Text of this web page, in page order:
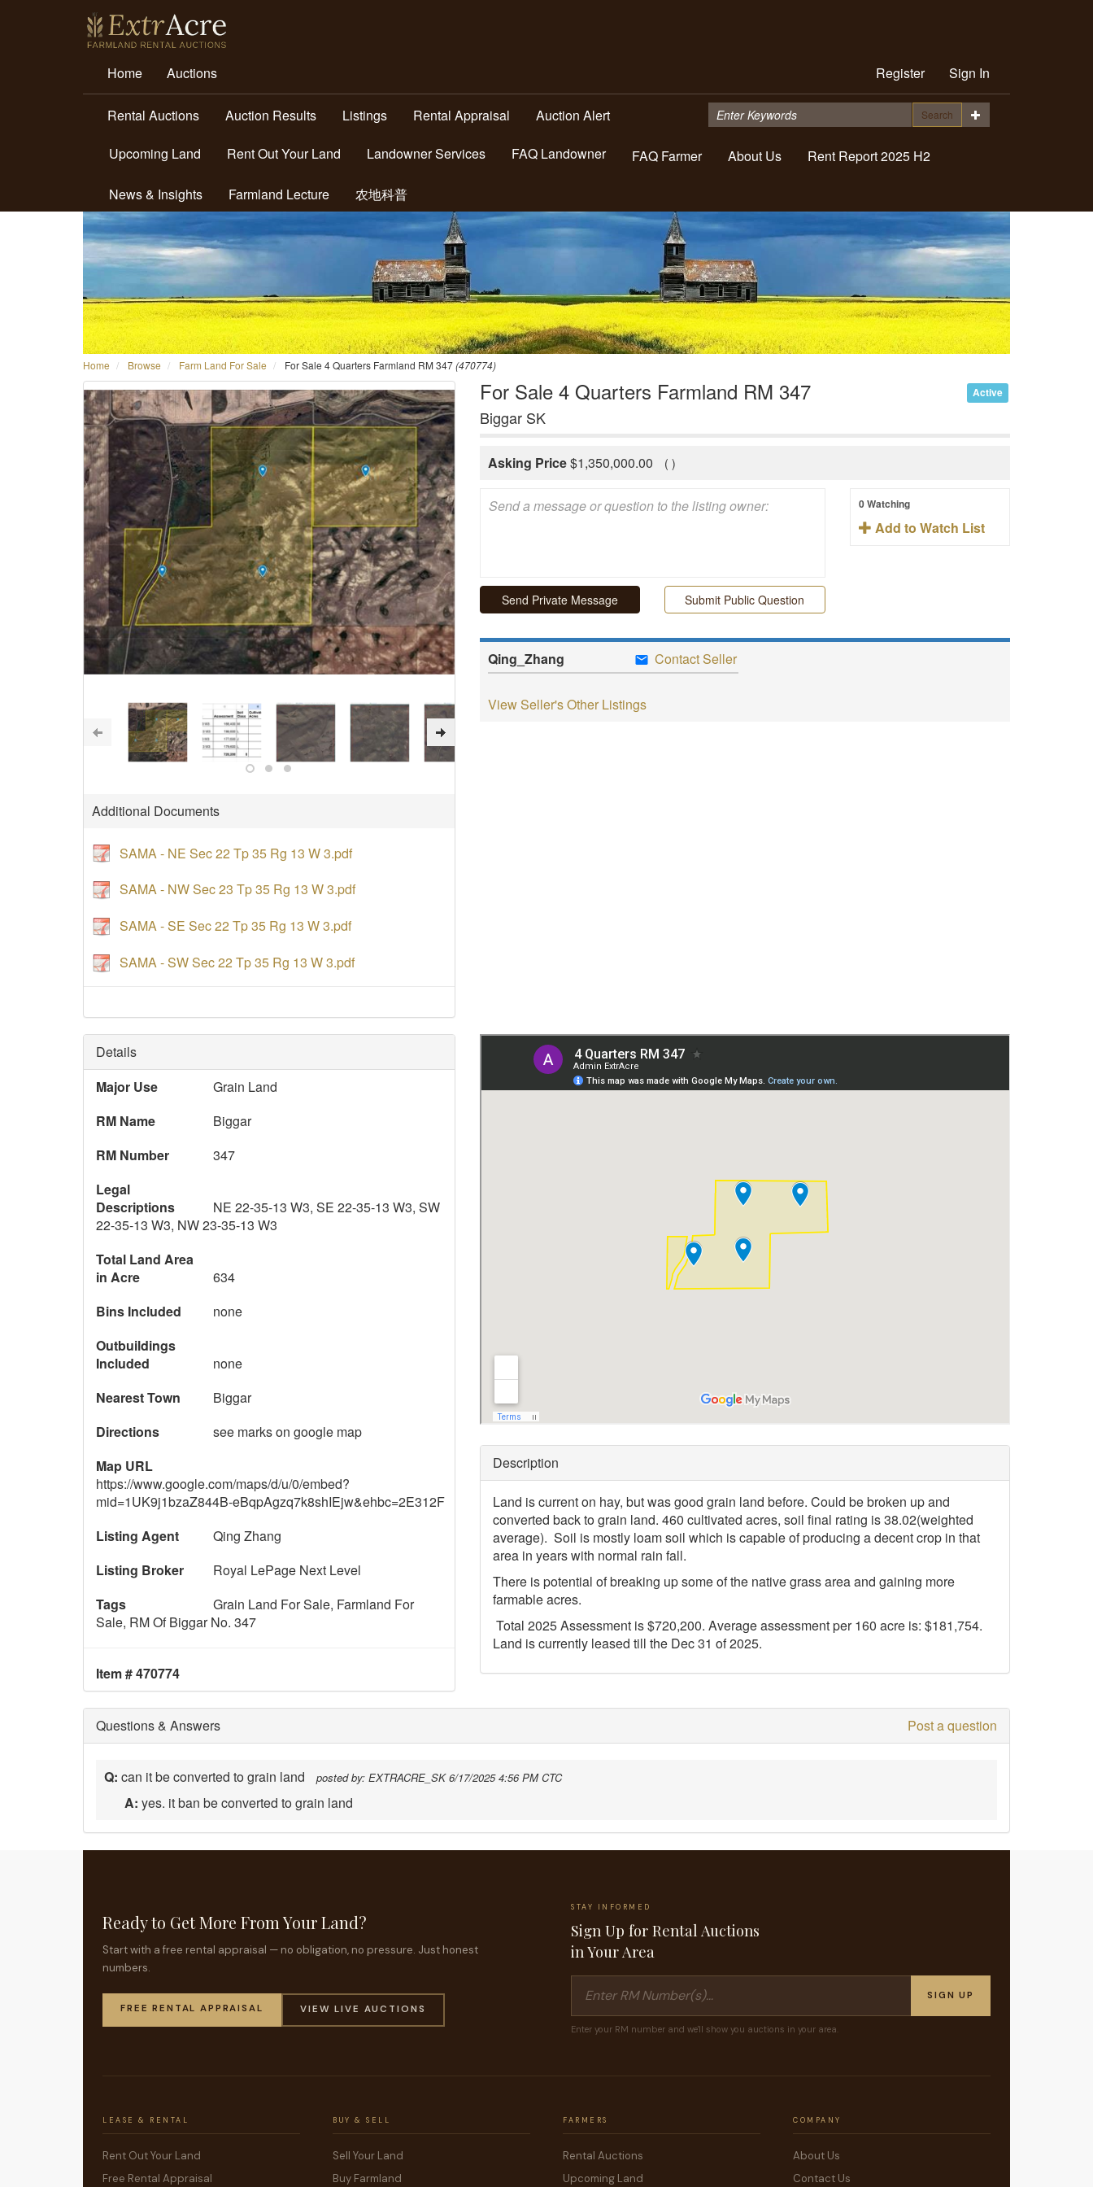
Home Auctions Register Sign In
Search
Rental Auctions Auction Results Listings Rental Appraisal Auction Alert
Upcoming Land Rent Out Your Land Landowner Services FAQ Landowner FAQ Farmer About Us Rent Report 2025 H2
News & Insights Farmland Lecture 农地科普
Home Browse Farm Land For Sale For Sale 4 Quarters Farmland RM 347(470774)
Active
For Sale 4 Quarters Farmland RM 347
Biggar SK
Additional Documents
SAMA - NE Sec 22 Tp 35 Rg 13 W 3.pdf
SAMA - NW Sec 23 Tp 35 Rg 13 W 3.pdf
SAMA - SE Sec 22 Tp 35 Rg 13 W 3.pdf
SAMA - SW Sec 22 Tp 35 Rg 13 W 3.pdf
Asking Price$1,350,000.00 ( )
0 Watching
Add to Watch List
Submit Public Question
Qing_Zhang
View Seller's Other Listings
Contact Seller
Details
Major Use
Grain Land
RM Name
Biggar
RM Number
347
Legal
Descriptions
NE 22-35-13 W3, SE 22-35-13 W3, SW
22-35-13 W3, NW 23-35-13 W3
Total Land Area
in Acre
634
Bins Included
none
Outbuildings
Included
none
Nearest Town
Biggar
Directions
see marks on google map
Map URL
https://www.google.com/maps/d/u/0/embed?
mid=1UK9j1bzaZ844B-eBqpAgzq7k8shIEjw&ehbc=2E312F
Listing Agent
Qing Zhang
Listing Broker
Royal LePage Next Level
Tags
Grain Land For Sale, Farmland For
Sale, RM Of Biggar No. 347
Item # 470774
Description
Land is current on hay, but was good grain land before. Could be broken up and
converted back to grain land. 460 cultivated acres, soil final rating is 38.02(weighted
average). Soil is mostly loam soil which is capable of producing a decent crop in that
area in years with normal rain fall.
There is potential of breaking up some of the native grass area and gaining more
farmable acres.
Total 2025 Assessment is $720,200. Average assessment per 160 acre is: $181,754.
Land is currently leased till the Dec 31 of 2025.
Questions & Answers Post a question
Q: can it be converted to grain land posted by: EXTRACRE_SK 6/17/2025 4:56 PM CTC
A: yes. it ban be converted to grain land
Ready to Get More From Your Land?
Start with a free rental appraisal — no obligation, no pressure. Just honest
numbers.
FREE RENTAL APPRAISAL VIEW LIVE AUCTIONS
STAY INFORMED
Sign Up for Rental Auctions
in Your Area
SIGN UP
Enter your RM number and we'll show you auctions in your area.
LEASE & RENTAL
Rent Out Your Land
Free Rental Appraisal
BUY & SELL
Sell Your Land
Buy Farmland
FARMERS
Rental Auctions
Upcoming Land
COMPANY
About Us
Contact Us